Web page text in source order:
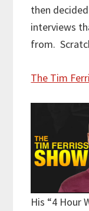
then
interviews
from.
The Tim
His “4 Hour